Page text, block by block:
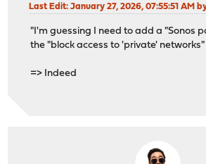
Last Edit: January 27, 2026, 07:55:51 AM
"I'm guessing I need to add a "Sonos
the "block access to 'private' networks"
=> Indeed